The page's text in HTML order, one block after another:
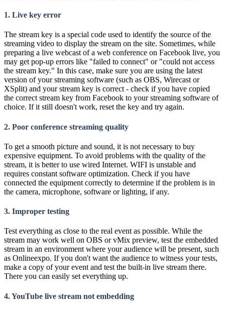
1. Live key error
The stream key is a special code used to identify the source of the
streaming video to display the stream on the site. Sometimes, while
preparing a live webcast of a web conference on Facebook live, you
may get pop-up errors like "failed to connect" or "could not access
the stream key." In this case, make sure you are using the latest
version of your streaming software (such as OBS, Wirecast or
XSplit) and your stream key is correct - check if you have copied
the correct stream key from Facebook to your streaming software of
choice. If it still doesn't work, reset the key and try again.
2. Poor conference streaming quality
To get a smooth picture and sound, it is not necessary to buy
expensive equipment. To avoid problems with the quality of the
stream, it is better to use wired Internet. WIFI is unstable and
requires constant software optimization. Check if you have
connected the equipment correctly to determine if the problem is in
the camera, microphone, software or lighting, if any.
3. Improper testing
Test everything as close to the real event as possible. While the
stream may work well on OBS or vMix preview, test the embedded
stream in an environment where your audience will be present, such
as Onlineexpo. If you don't want the audience to witness your tests,
make a copy of your event and test the built-in live stream there.
There you can easily set everything up.
4. YouTube live stream not embedding